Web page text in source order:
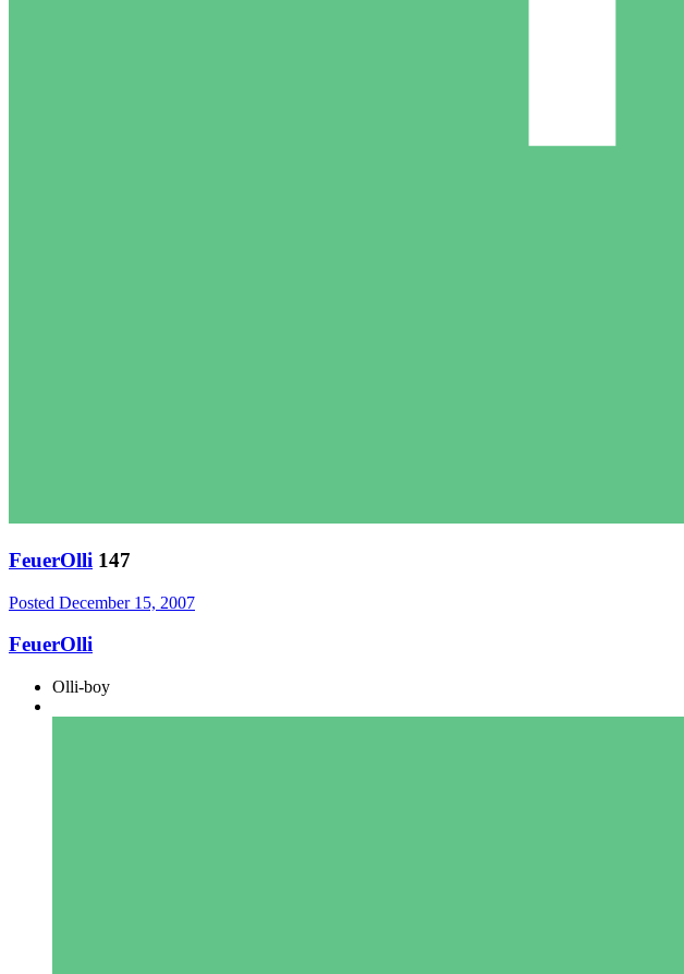
FeuerOlli 147
Posted December 15, 2007
FeuerOlli
Olli-boy